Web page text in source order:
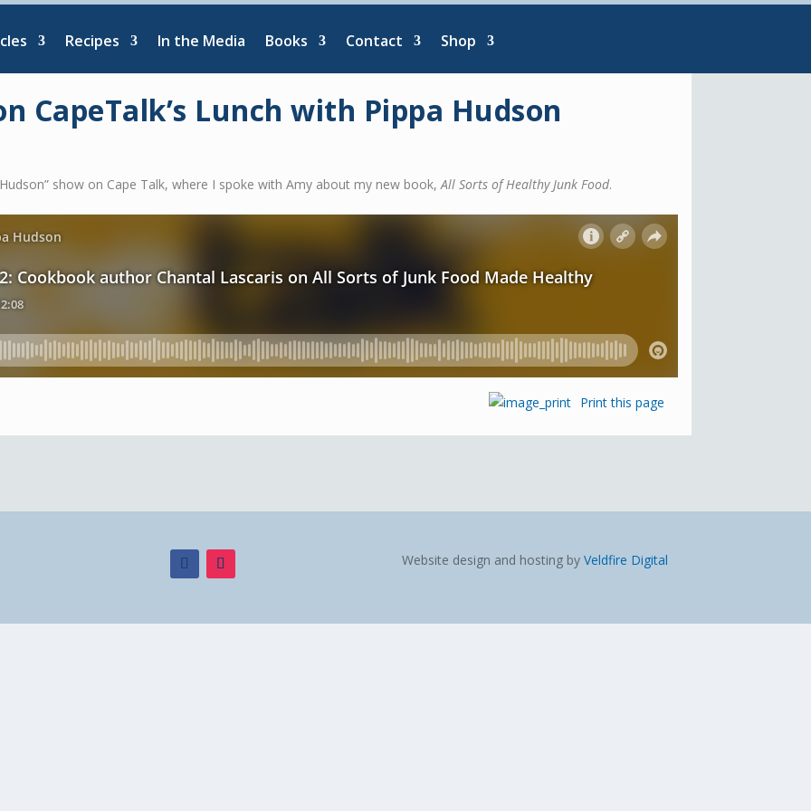
Recipes In the Media Books Contact Shop
CapeTalk’s Lunch with Pippa Hudson
show on Cape Talk, where I spoke with Amy about my new book,All Sorts of Healthy Junk Food.
Print this page
Website design and hosting by Veldfire Digital